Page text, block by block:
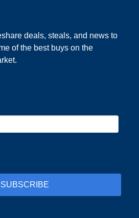
deals, steals, and news to
of the best buys on the